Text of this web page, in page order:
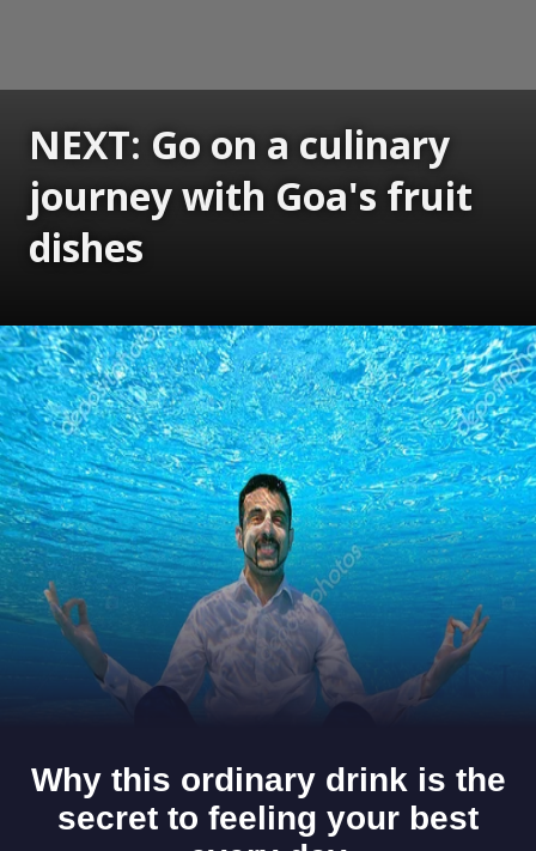
NEXT: Go on a culinary
journey with Goa's fruit
dishes
Opening https://www.gomantaktimes.com/ampstories/web-stories/go-on-a-culinary-journey-with-goas-fruit-dishes